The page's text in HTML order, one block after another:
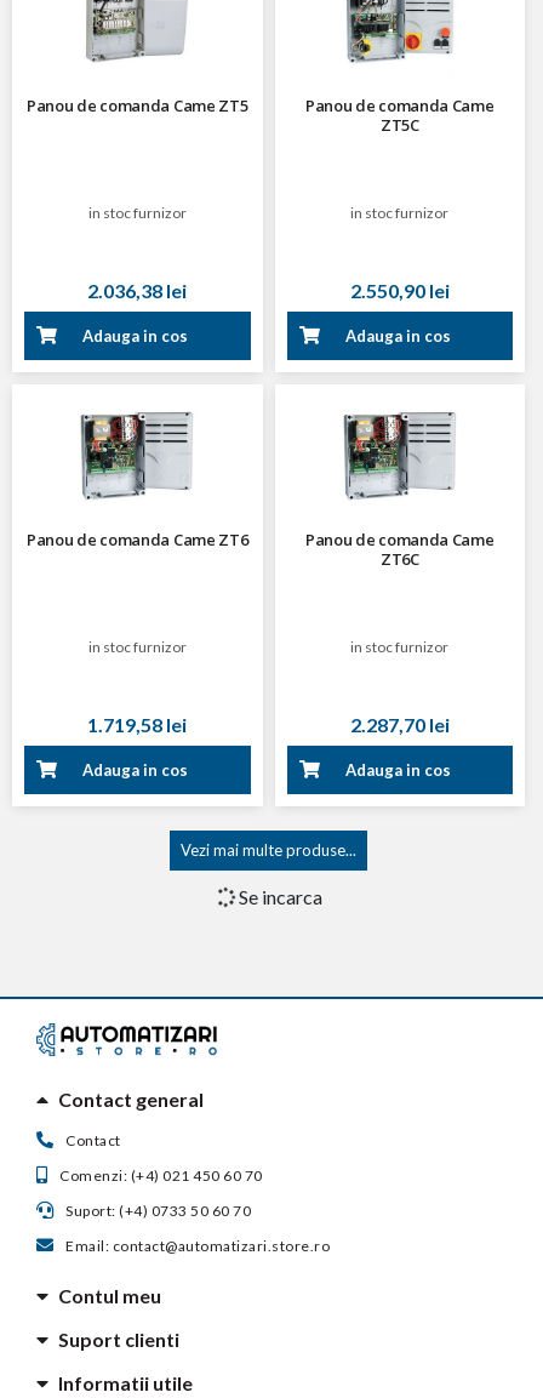
Panou de comanda Came ZT5
in stoc furnizor
2.036,38 lei
Adauga in cos
Panou de comanda Came
ZT5C
in stoc furnizor
2.550,90 lei
Adauga in cos
Panou de comanda Came ZT6
in stoc furnizor
1.719,58 lei
Adauga in cos
Panou de comanda Came
ZT6C
in stoc furnizor
2.287,70 lei
Adauga in cos
Vezi mai multe produse...
in stoc furnizor
293,95 lei